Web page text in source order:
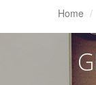
Home